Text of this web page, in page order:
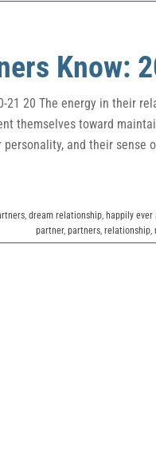
Know:
21 20 The energy in their
themselves toward
and their sense
, dream relationship, happily ever
partner, partners, relationship,